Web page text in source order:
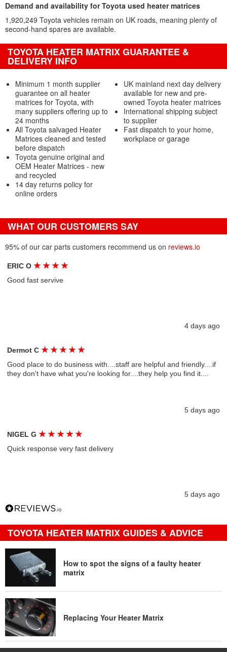
Demand and availability for Toyota used heater matrices
1,920,249 Toyota vehicles remain on UK roads, meaning plenty of
second-hand spares are available.
TOYOTA HEATER MATRIX GUARANTEE &
DELIVERY INFO
Minimum 1 month supplier
guarantee on all heater
matrices for Toyota, with
many suppliers offering up to
24 months
All Toyota salvaged Heater
Matrices cleaned and tested
before dispatch
Toyota genuine original and
OEM Heater Matrices - new
and recycled
14 day returns policy for
online orders
UK mainland next day delivery
available for new and pre-
owned Toyota heater matrices
International shipping subject
to supplier
Fast dispatch to your home,
workplace or garage
WHAT OUR CUSTOMERS SAY
95% of our car parts customers recommend us on reviews.io
ERIC O★ ★ ★ ★
Good fast servive
4 days ago
Dermot C★ ★ ★ ★ ★
Good place to do business with....staff are helpful and friendly....if
they don't have what you're looking for....they help you find it....
5 days ago
NIGEL G★ ★ ★ ★ ★
Quick response very fast delivery
5 days ago
TOYOTA HEATER MATRIX GUIDES & ADVICE
How to spot the signs of a faulty heater
matrix
Replacing Your Heater Matrix